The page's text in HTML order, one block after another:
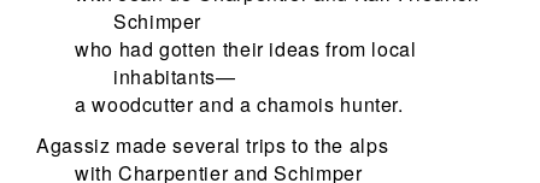
Schimper
who had gotten their ideas from local
inhabitants—
a woodcutter and a chamois hunter.
Agassiz made several trips to the alps
with Charpentier and Schimper